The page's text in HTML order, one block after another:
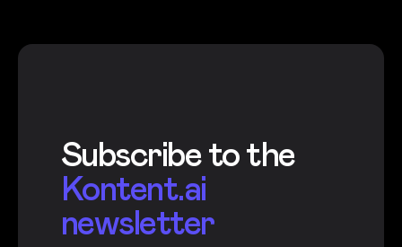
Subscribe to the
Kontent.ai
newsletter